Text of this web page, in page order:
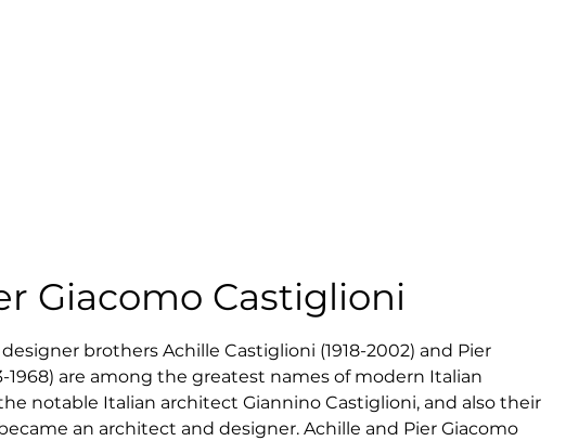
Giacomo Castiglioni
brothers Achille Castiglioni (1918-2002) and Pier
1968) are among the greatest names of modern Italian
notable Italian architect Giannino Castiglioni, and also their
an architect and designer. Achille and Pier Giacomo